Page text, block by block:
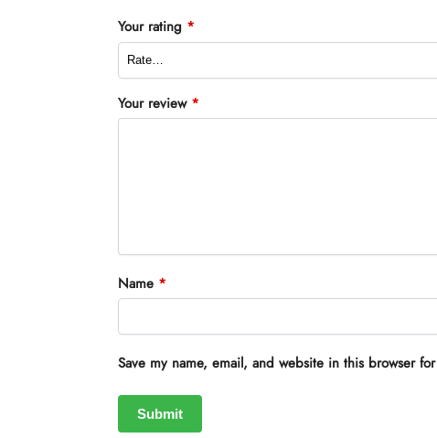
Your rating *
Your review *
Name *
Save my name, email, and website in this browser